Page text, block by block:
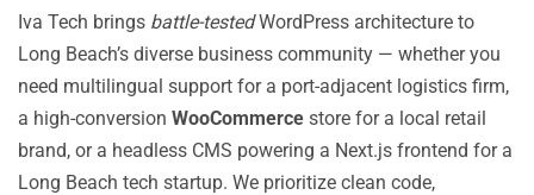
Iva Tech brings battle-testedWordPress architecture to
Long Beach’s diverse business community — whether you
need multilingual support for a port-adjacent logistics firm,
a high-conversion WooCommerce store for a local retail
brand, or a headless CMS powering a Next.js frontend for a
Long Beach tech startup. We prioritize clean code,